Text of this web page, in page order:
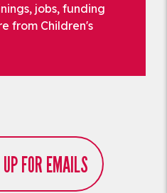
jobs, funding
from Children's
FOR EMAILS